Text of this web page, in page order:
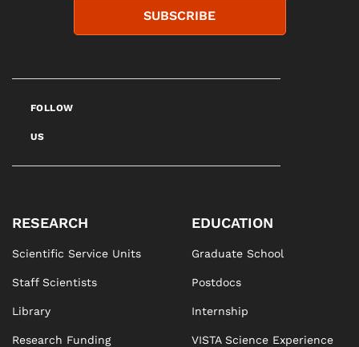
SUBSCRIBE
FOLLOW
US
RESEARCH
Scientific Service Units
Staff Scientists
Library
Research Funding
EDUCATION
Graduate School
Postdocs
Internship
VISTA Science Experience